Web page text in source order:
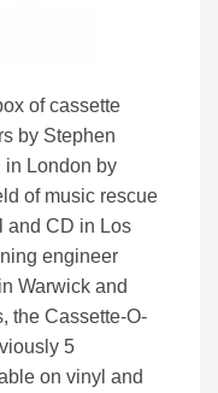
of cassette
by Stephen
in London by
of music rescue
and CD in Los
engineer
Warwick and
the Cassette-O-
5
on vinyl and